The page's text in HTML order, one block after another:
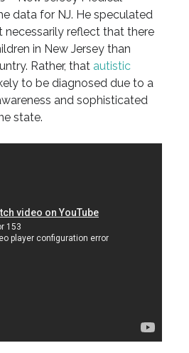
data for NJ. He speculated
reflect that there
in New Jersey than
Rather, that autistic
to be diagnosed due to a
and sophisticated
state.